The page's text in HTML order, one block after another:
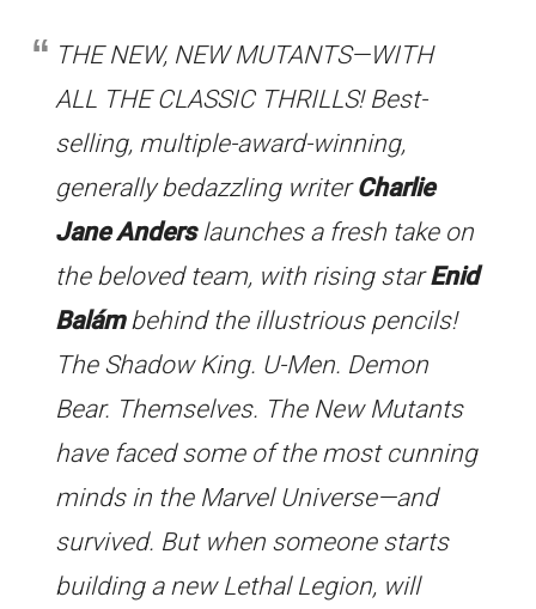
THE NEW, NEW MUTANTS—WITH
ALL THE CLASSIC THRILLS! Best-
selling, multiple-award-winning,
generally bedazzling writerCharlie
Jane Anderslaunches a fresh take on
the beloved team, with rising starEnid
Balámbehind the illustrious pencils!
The Shadow King. U-Men. Demon
Bear. Themselves. The New Mutants
have faced some of the most cunning
minds in the Marvel Universe—and
survived. But when someone starts
building a new Lethal Legion, will